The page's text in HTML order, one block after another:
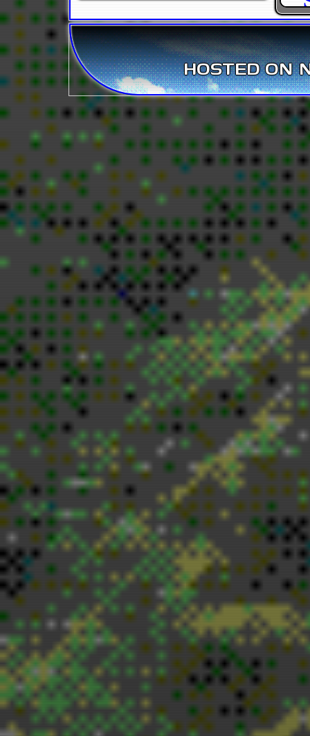
HOSTED ON